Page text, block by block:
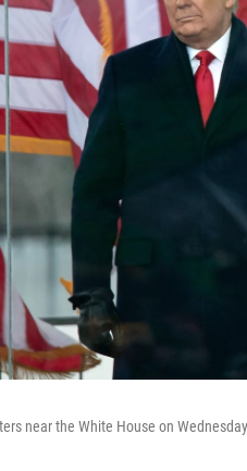
near the White House on